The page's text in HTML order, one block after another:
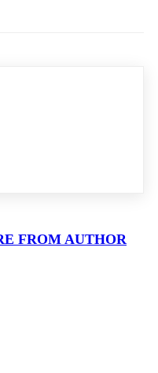
FROM AUTHOR